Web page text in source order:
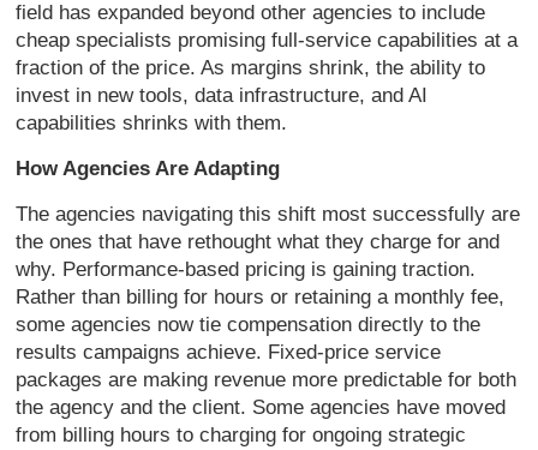
field has expanded beyond other agencies to include
cheap specialists promising full-service capabilities at a
fraction of the price. As margins shrink, the ability to
invest in new tools, data infrastructure, and AI
capabilities shrinks with them.
How Agencies Are Adapting
The agencies navigating this shift most successfully are
the ones that have rethought what they charge for and
why. Performance-based pricing is gaining traction.
Rather than billing for hours or retaining a monthly fee,
some agencies now tie compensation directly to the
results campaigns achieve. Fixed-price service
packages are making revenue more predictable for both
the agency and the client. Some agencies have moved
from billing hours to charging for ongoing strategic